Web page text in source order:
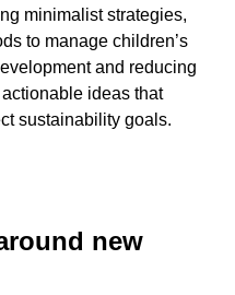
minimalist strategies,
to manage children’s
and reducing
ideas that
sustainability goals.
new